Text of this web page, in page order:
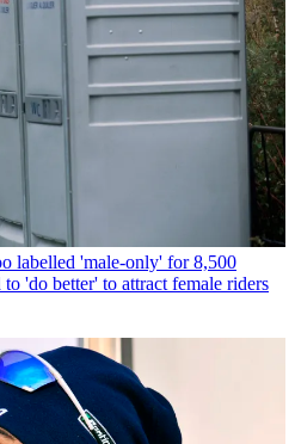
labelled 'male-only' for 8,500
'do better' to attract female riders